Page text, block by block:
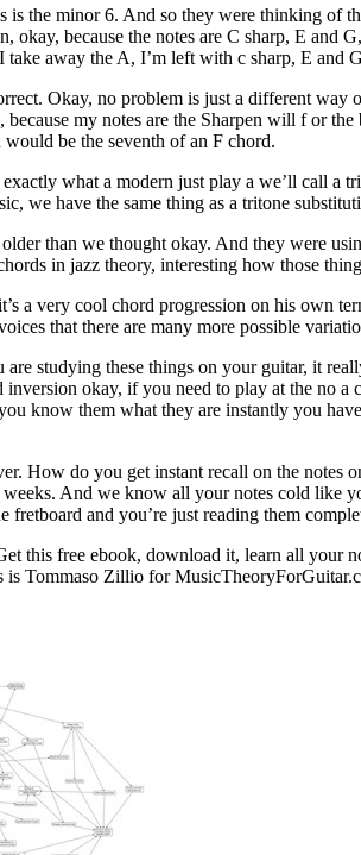
is the minor 6. And so they were thinking of
okay, because the notes are C sharp, E
take away the A, I’m left with c sharp, E and
Okay, no problem is just a different
my notes are the Sharpen will f or
be the seventh of an F chord.
what a modern just play a we’ll call a
we have the same thing as a tritone
than we thought okay. And they were
in jazz theory, interesting how those
a very cool chord progression on his own
that there are many more possible
studying these things on your guitar, it
okay, if you need to play at the no
know them what they are instantly you
How do you get instant recall on the
And we know all your notes cold like
fretboard and you’re just reading them
this free ebook, download it, learn all your
Tommaso Zillio for